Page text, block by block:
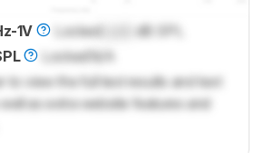
1V LockedLock
dB SPL
LockedN/A
to view the full test results and text
as extra website features and